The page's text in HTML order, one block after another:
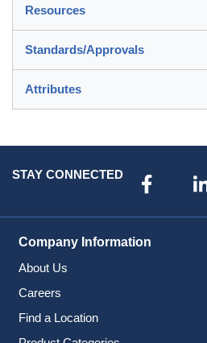
Resources
Standards/Approvals
Attributes
STAY CONNECTED
Company Information
About Us
Careers
Find a Location